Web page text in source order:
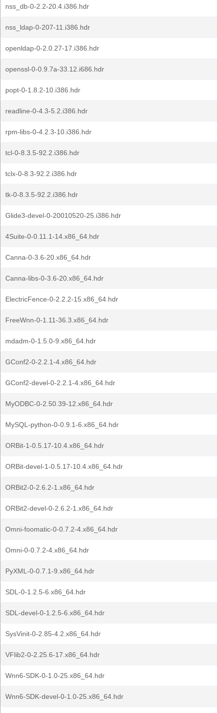
nss_db-0-2.2-20.4.i386.hdr
nss_ldap-0-207-11.i386.hdr
openldap-0-2.0.27-17.i386.hdr
openssl-0-0.9.7a-33.12.i686.hdr
popt-0-1.8.2-10.i386.hdr
readline-0-4.3-5.2.i386.hdr
rpm-libs-0-4.2.3-10.i386.hdr
tcl-0-8.3.5-92.2.i386.hdr
tclx-0-8.3-92.2.i386.hdr
tk-0-8.3.5-92.2.i386.hdr
Glide3-devel-0-20010520-25.i386.hdr
4Suite-0-0.11.1-14.x86_64.hdr
Canna-0-3.6-20.x86_64.hdr
Canna-libs-0-3.6-20.x86_64.hdr
ElectricFence-0-2.2.2-15.x86_64.hdr
FreeWnn-0-1.11-36.3.x86_64.hdr
mdadm-0-1.5.0-9.x86_64.hdr
GConf2-0-2.2.1-4.x86_64.hdr
GConf2-devel-0-2.2.1-4.x86_64.hdr
MyODBC-0-2.50.39-12.x86_64.hdr
MySQL-python-0-0.9.1-6.x86_64.hdr
ORBit-1-0.5.17-10.4.x86_64.hdr
ORBit-devel-1-0.5.17-10.4.x86_64.hdr
ORBit2-0-2.6.2-1.x86_64.hdr
ORBit2-devel-0-2.6.2-1.x86_64.hdr
Omni-foomatic-0-0.7.2-4.x86_64.hdr
Omni-0-0.7.2-4.x86_64.hdr
PyXML-0-0.7.1-9.x86_64.hdr
SDL-0-1.2.5-6.x86_64.hdr
SDL-devel-0-1.2.5-6.x86_64.hdr
SysVinit-0-2.85-4.2.x86_64.hdr
VFlib2-0-2.25.6-17.x86_64.hdr
Wnn6-SDK-0-1.0-25.x86_64.hdr
Wnn6-SDK-devel-0-1.0-25.x86_64.hdr